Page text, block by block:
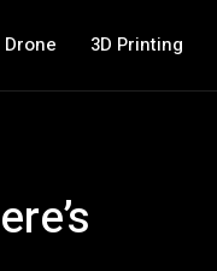
Drone 3D Printing